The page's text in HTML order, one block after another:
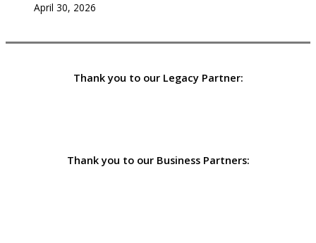
April 30, 2026
Thank you to our Legacy Partner:
Thank you to our Business Partners: